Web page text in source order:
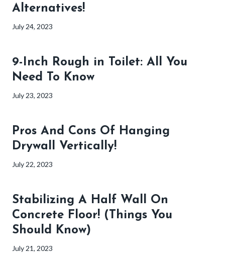
Alternatives!
July 24, 2023
9-Inch Rough in Toilet: All You
Need To Know
July 23, 2023
Pros And Cons Of Hanging
Drywall Vertically!
July 22, 2023
Stabilizing A Half Wall On
Concrete Floor! (Things You
Should Know)
July 21, 2023